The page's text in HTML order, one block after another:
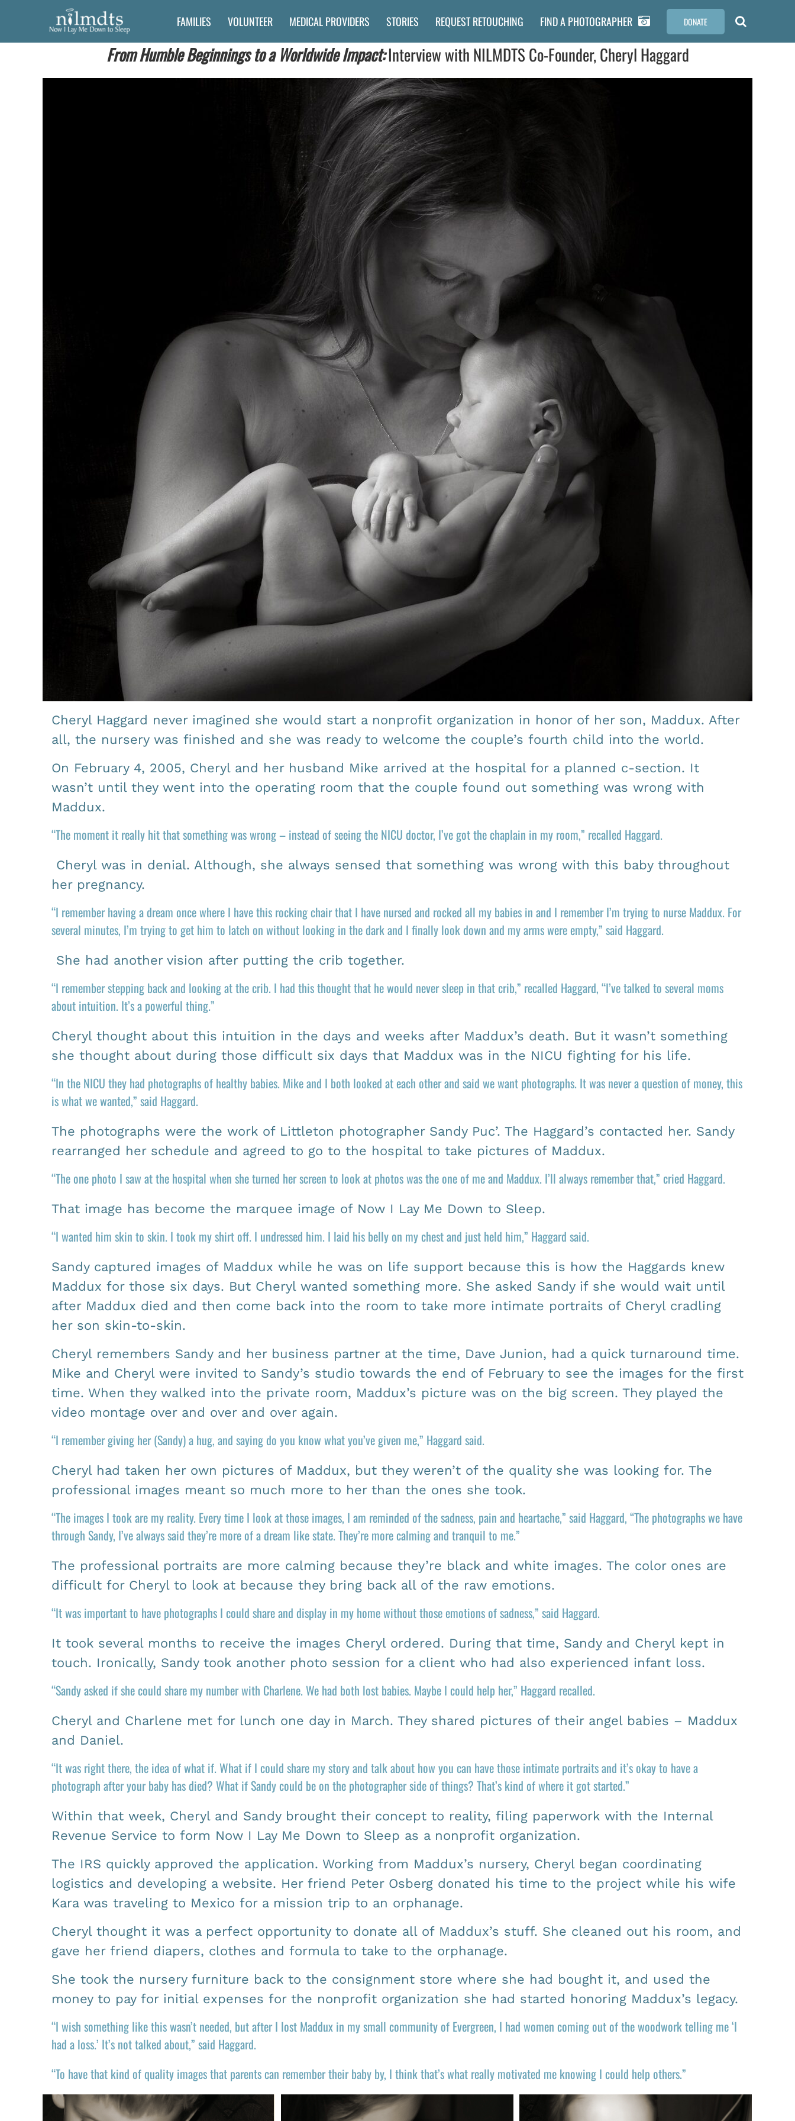
FAMILIES VOLUNTEER MEDICAL PROVIDERS STORIES REQUEST RETOUCHING FIND A PHOTOGRAPHER DONATE
From Humble Beginnings to a Worldwide Impact:Interview with NILMDTS Co-Founder, Cheryl Haggard
Cheryl Haggard never imagined she would start a nonprofit organization in honor of her son, Maddux. After
all, the nursery was finished and she was ready to welcome the couple’s fourth child into the world.
On February 4, 2005, Cheryl and her husband Mike arrived at the hospital for a planned c-section. It
wasn’t until they went into the operating room that the couple found out something was wrong with
Maddux.
“The moment it really hit that something was wrong – instead of seeing the NICU doctor, I’ve got the chaplain in my room,” recalled Haggard.
Cheryl was in denial. Although, she always sensed that something was wrong with this baby throughout
her pregnancy.
“I remember having a dream once where I have this rocking chair that I have nursed and rocked all my babies in and I remember I’m trying to nurse Maddux. For
several minutes, I’m trying to get him to latch on without looking in the dark and I finally look down and my arms were empty,” said Haggard.
She had another vision after putting the crib together.
“I remember stepping back and looking at the crib. I had this thought that he would never sleep in that crib,” recalled Haggard, “I’ve talked to several moms
about intuition. It’s a powerful thing.”
Cheryl thought about this intuition in the days and weeks after Maddux’s death. But it wasn’t something
she thought about during those difficult six days that Maddux was in the NICU fighting for his life.
“In the NICU they had photographs of healthy babies. Mike and I both looked at each other and said we want photographs. It was never a question of money, this
is what we wanted,” said Haggard.
The photographs were the work of Littleton photographer Sandy Puc’. The Haggard’s contacted her. Sandy
rearranged her schedule and agreed to go to the hospital to take pictures of Maddux.
“The one photo I saw at the hospital when she turned her screen to look at photos was the one of me and Maddux. I’ll always remember that,” cried Haggard.
That image has become the marquee image of Now I Lay Me Down to Sleep.
“I wanted him skin to skin. I took my shirt off. I undressed him. I laid his belly on my chest and just held him,” Haggard said.
Sandy captured images of Maddux while he was on life support because this is how the Haggards knew
Maddux for those six days. But Cheryl wanted something more. She asked Sandy if she would wait until
after Maddux died and then come back into the room to take more intimate portraits of Cheryl cradling
her son skin-to-skin.
Cheryl remembers Sandy and her business partner at the time, Dave Junion, had a quick turnaround time.
Mike and Cheryl were invited to Sandy’s studio towards the end of February to see the images for the first
time. When they walked into the private room, Maddux’s picture was on the big screen. They played the
video montage over and over and over again.
“I remember giving her (Sandy) a hug, and saying do you know what you’ve given me,” Haggard said.
Cheryl had taken her own pictures of Maddux, but they weren’t of the quality she was looking for. The
professional images meant so much more to her than the ones she took.
“The images I took are my reality. Every time I look at those images, I am reminded of the sadness, pain and heartache,” said Haggard, “The photographs we have
through Sandy, I’ve always said they’re more of a dream like state. They’re more calming and tranquil to me.”
The professional portraits are more calming because they’re black and white images. The color ones are
difficult for Cheryl to look at because they bring back all of the raw emotions.
“It was important to have photographs I could share and display in my home without those emotions of sadness,” said Haggard.
It took several months to receive the images Cheryl ordered. During that time, Sandy and Cheryl kept in
touch. Ironically, Sandy took another photo session for a client who had also experienced infant loss.
“Sandy asked if she could share my number with Charlene. We had both lost babies. Maybe I could help her,” Haggard recalled.
Cheryl and Charlene met for lunch one day in March. They shared pictures of their angel babies – Maddux
and Daniel.
“It was right there, the idea of what if. What if I could share my story and talk about how you can have those intimate portraits and it’s okay to have a
photograph after your baby has died? What if Sandy could be on the photographer side of things? That’s kind of where it got started.”
Within that week, Cheryl and Sandy brought their concept to reality, filing paperwork with the Internal
Revenue Service to form Now I Lay Me Down to Sleep as a nonprofit organization.
The IRS quickly approved the application. Working from Maddux’s nursery, Cheryl began coordinating
logistics and developing a website. Her friend Peter Osberg donated his time to the project while his wife
Kara was traveling to Mexico for a mission trip to an orphanage.
Cheryl thought it was a perfect opportunity to donate all of Maddux’s stuff. She cleaned out his room, and
gave her friend diapers, clothes and formula to take to the orphanage.
She took the nursery furniture back to the consignment store where she had bought it, and used the
money to pay for initial expenses for the nonprofit organization she had started honoring Maddux’s legacy.
“I wish something like this wasn’t needed, but after I lost Maddux in my small community of Evergreen, I had women coming out of the woodwork telling me ‘I
had a loss.’ It’s not talked about,” said Haggard.
“To have that kind of quality images that parents can remember their baby by, I think that’s what really motivated me knowing I could help others.”